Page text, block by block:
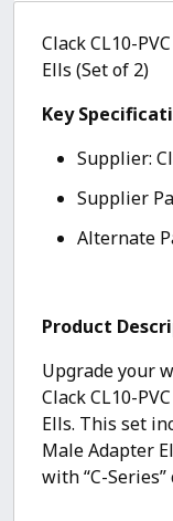
Clack CL10-
Ells (Set of 2)
Key
Supplier:
Supplier
Alternate
Product
Upgrade your
Clack CL10-
Ells. This set
Male Adapter
with “C-